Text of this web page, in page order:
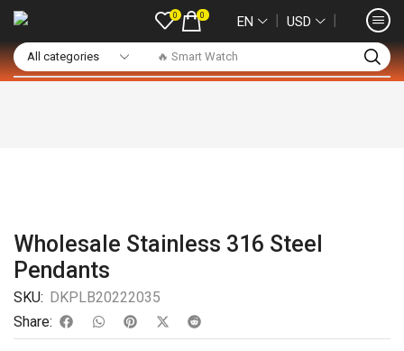
🔥 Smart Watch
0 0 EN ❘ USD ❘
Wholesale Stainless 316 Steel
Pendants
SKU: DKPLB20222035
Share: